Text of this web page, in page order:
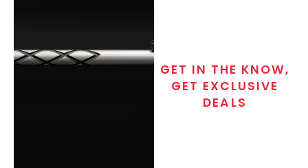
GET IN THE KNOW,
GET EXCLUSIVE
DEALS